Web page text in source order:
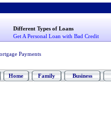
Different Types of Loans
Get A Personal Loan with Bad Credit
Payments
Home Family Business